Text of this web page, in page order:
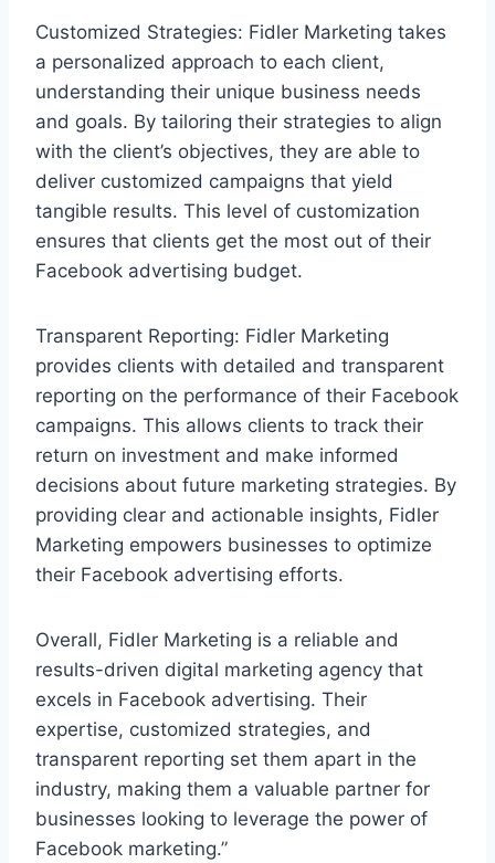
Customized Strategies: Fidler Marketing takes
a personalized approach to each client,
understanding their unique business needs
and goals. By tailoring their strategies to align
with the client’s objectives, they are able to
deliver customized campaigns that yield
tangible results. This level of customization
ensures that clients get the most out of their
Facebook advertising budget.
Transparent Reporting: Fidler Marketing
provides clients with detailed and transparent
reporting on the performance of their Facebook
campaigns. This allows clients to track their
return on investment and make informed
decisions about future marketing strategies. By
providing clear and actionable insights, Fidler
Marketing empowers businesses to optimize
their Facebook advertising efforts.
Overall, Fidler Marketing is a reliable and
results-driven digital marketing agency that
excels in Facebook advertising. Their
expertise, customized strategies, and
transparent reporting set them apart in the
industry, making them a valuable partner for
businesses looking to leverage the power of
Facebook marketing.”